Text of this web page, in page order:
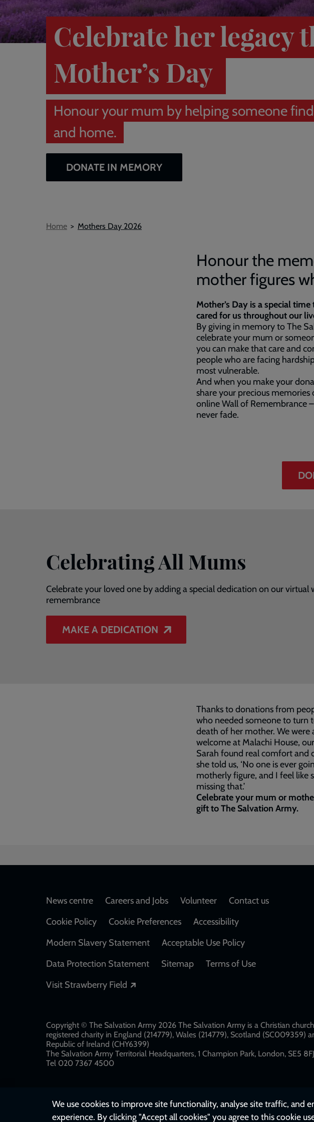
Celebrate her legacy
Mother’s Day
Honour your mum by helping someone
and home.
DONATE IN MEMORY
Breadcrumb
Home Mothers Day 2026
Honour the
mother figures
Mother’s Day is a special
cared for us throughout our
By giving in memory to The
celebrate your mum or
you can make that care and
people who are facing
most vulnerable.
And when you make your
share your precious
online Wall of Remembrance
never fade.
Celebrating All Mums
Celebrate your loved one by adding a special dedication on our virtual
remembrance
MAKE A DEDICATION
Thanks to donations from
who needed someone to turn
death of her mother. We
welcome at Malachi House,
Sarah found real comfort and
she told us, ‘No one is ever
motherly figure, and I feel like
missing that.’
Celebrate your mum or
gift to The Salvation Army.
Footer
News centre Careers and Jobs Volunteer
Contact us
Cookie Policy
Cookie Preferences
Accessibility
Modern Slavery Statement
Acceptable Use Policy
Data Protection Statement
Sitemap
Terms of Use
Visit Strawberry Field
Copyright © The Salvation Army 2026 The Salvation Army is a Christian
registered charity in England (214779), Wales (214779), Scotland (SC009359)
Republic of Ireland (CHY6399)
The Salvation Army Territorial Headquarters, 1 Champion Park, London, SE5 8FJ​​
Tel 020 7367 4500
We use cookies to improve site functionality, analyse site traffic, and
experience. By clicking "Accept all cookies" you agree to this cookie